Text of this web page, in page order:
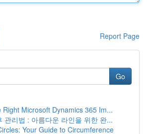
Report Page
Go
Right Microsoft Dynamics 365 Im...
관리법 : 아름다운 라인을 위한 완...
Your Guide to Circumference